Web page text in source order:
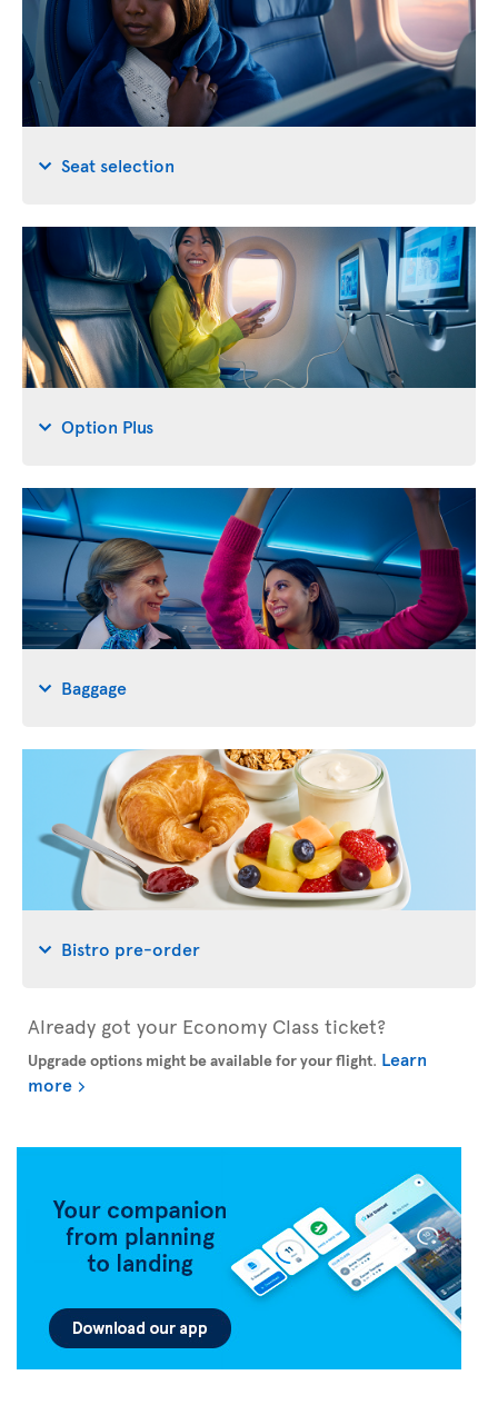
Seat selection
Option Plus
Baggage
Bistro pre-order
Already got your Economy Class ticket?
Upgrade options might be available for your flight. Learn
more